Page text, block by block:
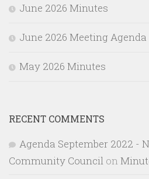
June 2026 Minutes
June 2026 Meeting Agenda
May 2026 Minutes
RECENT COMMENTS
Agenda September 2022 -
Community Council on